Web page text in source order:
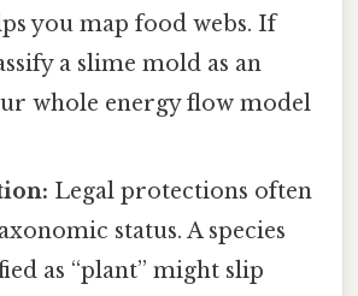
you map food webs. If
a slime mold as an
whole energy flow model
Legal protections often
status. A species
as “plant” might slip